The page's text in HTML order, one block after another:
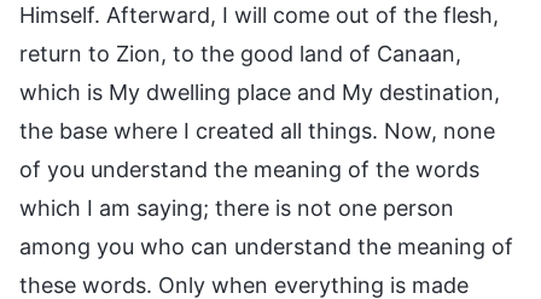
Himself. Afterward, I will come out of the flesh,
return to Zion, to the good land of Canaan,
which is My dwelling place and My destination,
the base where I created all things. Now, none
of you understand the meaning of the words
which I am saying; there is not one person
among you who can understand the meaning of
these words. Only when everything is made